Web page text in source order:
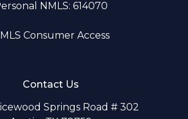
NMLS: 614070
Consumer Access
Contact Us
Springs Road # 302